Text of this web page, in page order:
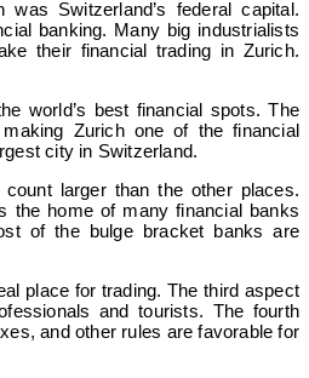
was Switzerland’s federal capital.
banking. Many big industrialists
their financial trading in Zurich.
world’s best financial spots. The
Zurich one of the financial
city in Switzerland.
larger than the other places.
the home of many financial banks
of the bulge bracket banks are
place for trading. The third aspect
and tourists. The fourth
and other rules are favorable for